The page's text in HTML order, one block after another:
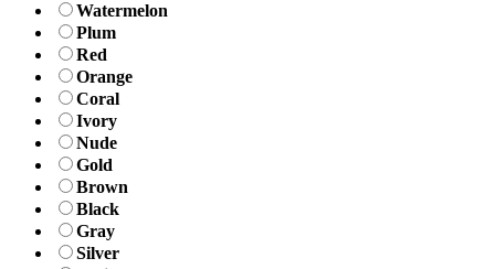
Watermelon
Plum
Red
Orange
Coral
Ivory
Nude
Gold
Brown
Black
Gray
Silver